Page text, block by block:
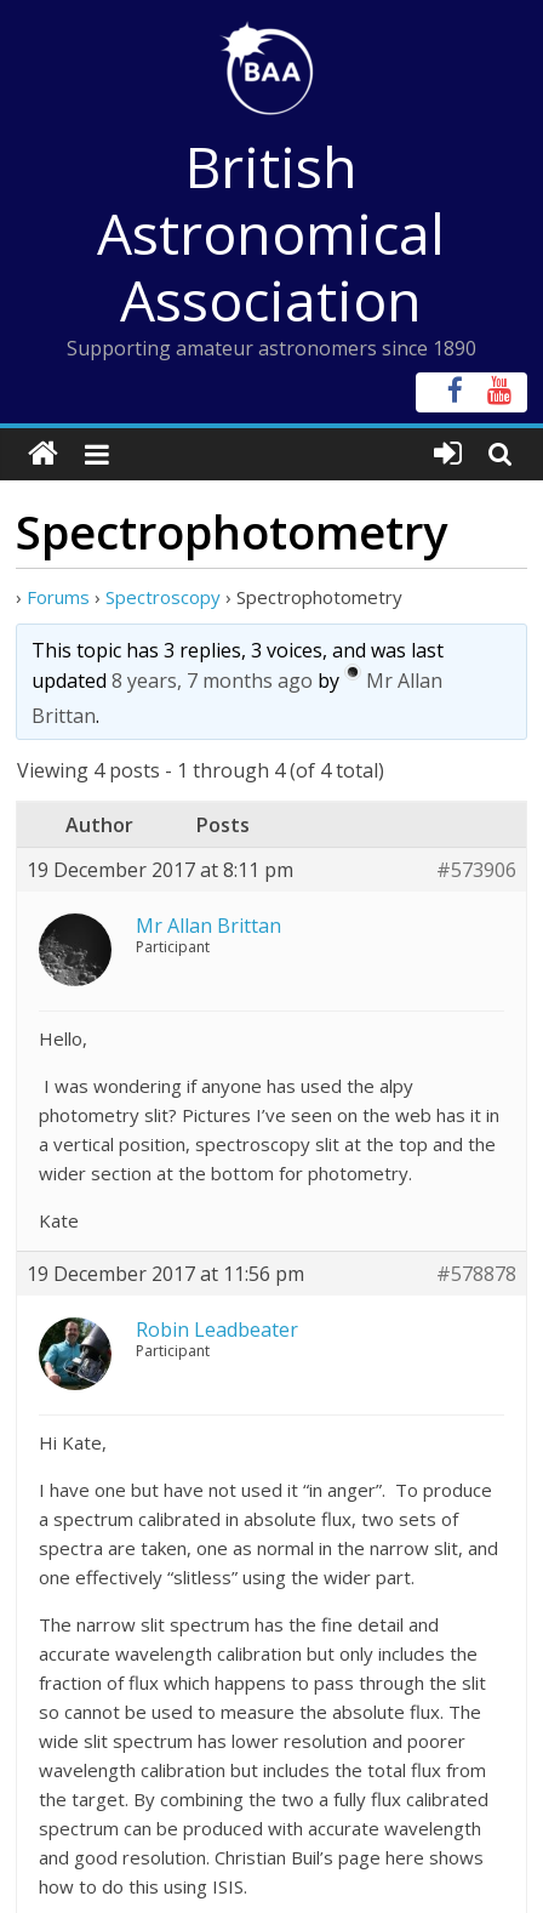
British
Astronomical
Association
Supporting amateur astronomers since 1890
Spectrophotometry
› Forums › Spectroscopy › Spectrophotometry
This topic has 3 replies, 3 voices, and was last
updated8 years, 7 months ago by
Mr Allan
Brittan.
Viewing 4 posts - 1 through 4 (of 4 total)
Author
Posts
19 December 2017 at 8:11 pm
#573906
Mr Allan Brittan
Participant
Hello,
I was wondering if anyone has used the alpy
photometry slit? Pictures I’ve seen on the web has it in
a vertical position, spectroscopy slit at the top and the
wider section at the bottom for photometry.
Kate
19 December 2017 at 11:56 pm #578878
Robin Leadbeater
Participant
Hi Kate,
I have one but have not used it “in anger”. To produce
a spectrum calibrated in absolute flux, two sets of
spectra are taken, one as normal in the narrow slit, and
one effectively “slitless” using the wider part.
The narrow slit spectrum has the fine detail and
accurate wavelength calibration but only includes the
fraction of flux which happens to pass through the slit
so cannot be used to measure the absolute flux. The
wide slit spectrum has lower resolution and poorer
wavelength calibration but includes the total flux from
the target. By combining the two a fully flux calibrated
spectrum can be produced with accurate wavelength
and good resolution. Christian Buil’s page here shows
how to do this using ISIS.